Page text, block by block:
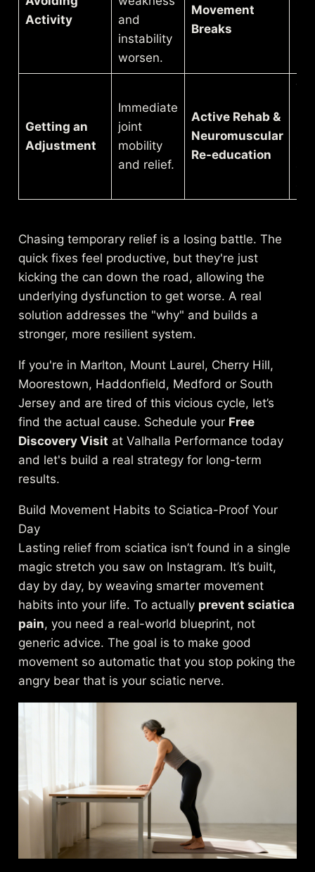
Activity
and
instability
worsen.
Movement
Breaks
Getting an
Adjustment
Immediate
joint
mobility
and relief.
Active Rehab &
Neuromuscular
Re-education
Chasing temporary relief is a losing battle. The
quick fixes feel productive, but they're just
kicking the can down the road, allowing the
underlying dysfunction to get worse. A real
solution addresses the "why" and builds a
stronger, more resilient system.
If you're in Marlton, Mount Laurel, Cherry Hill,
Moorestown, Haddonfield, Medford or South
Jersey and are tired of this vicious cycle, let’s
find the actual cause. Schedule your Free
Discovery Visit at Valhalla Performance today
and let's build a real strategy for long-term
results.
Build Movement Habits to Sciatica-Proof Your
Day
Lasting relief from sciatica isn’t found in a single
magic stretch you saw on Instagram. It’s built,
day by day, by weaving smarter movement
habits into your life. To actually prevent sciatica
pain, you need a real-world blueprint, not
generic advice. The goal is to make good
movement so automatic that you stop poking the
angry bear that is your sciatic nerve.